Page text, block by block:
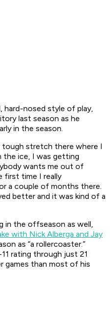
hard-nosed style of play,
last season as he
in the season.
stretch there where I
the ice, I was getting
wants me out of
first time I really
a couple of months there.
better and it was kind of a
in the offseason as well,
with Nick Alberga and Jay
as “a rollercoaster.”
rating through just 21
games than most of his